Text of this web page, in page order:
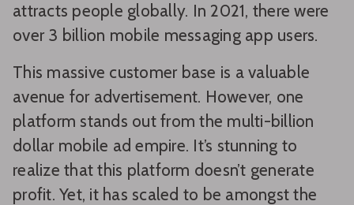
attracts people globally. In 2021, there were
over 3 billion mobile messaging app users.
This massive customer base is a valuable
avenue for advertisement. However, one
platform stands out from the multi-billion
dollar mobile ad empire. It’s stunning to
realize that this platform doesn’t generate
profit. Yet, it has scaled to be amongst the